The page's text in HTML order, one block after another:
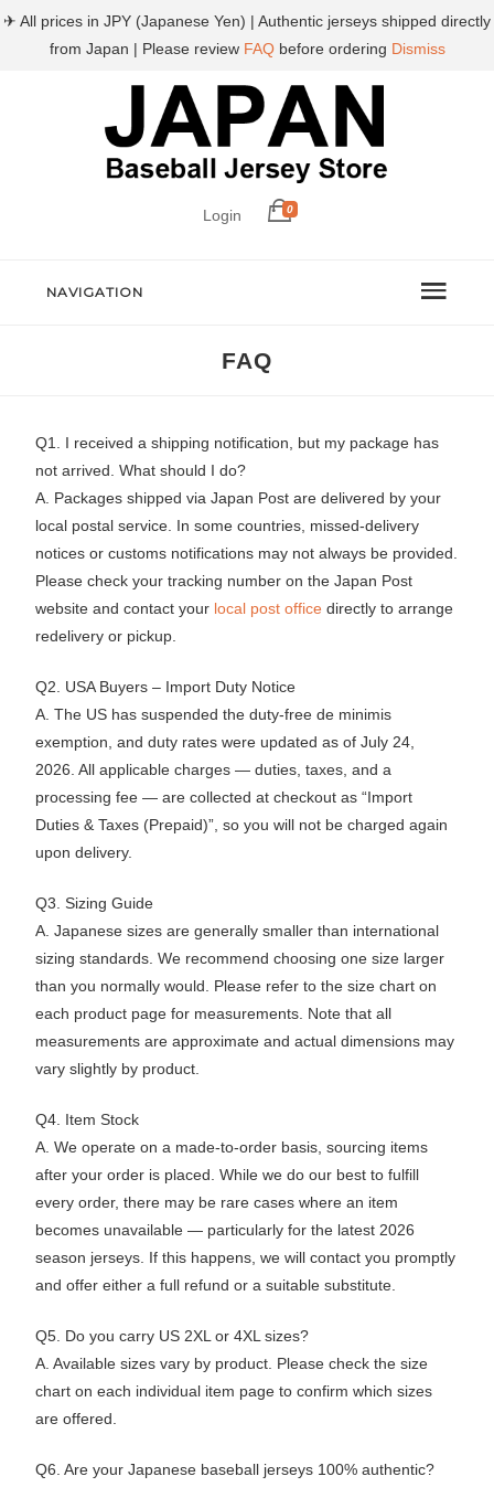
Login 0
NAVIGATION
FAQ
Q1. I received a shipping notification, but my package has
not arrived. What should I do?
A. Packages shipped via Japan Post are delivered by your
local postal service. In some countries, missed-delivery
notices or customs notifications may not always be provided.
Please check your tracking number on the Japan Post
website and contact your local post office directly to arrange
redelivery or pickup.
Q2. USA Buyers – Import Duty Notice
A. The US has suspended the duty-free de minimis
exemption, and duty rates were updated as of July 24,
2026. All applicable charges — duties, taxes, and a
processing fee — are collected at checkout as “Import
Duties & Taxes (Prepaid)”, so you will not be charged again
upon delivery.
Q3. Sizing Guide
A. Japanese sizes are generally smaller than international
sizing standards. We recommend choosing one size larger
than you normally would. Please refer to the size chart on
each product page for measurements. Note that all
measurements are approximate and actual dimensions may
vary slightly by product.
Q4. Item Stock
A. We operate on a made-to-order basis, sourcing items
after your order is placed. While we do our best to fulfill
every order, there may be rare cases where an item
becomes unavailable — particularly for the latest 2026
season jerseys. If this happens, we will contact you promptly
and offer either a full refund or a suitable substitute.
Q5. Do you carry US 2XL or 4XL sizes?
A. Available sizes vary by product. Please check the size
chart on each individual item page to confirm which sizes
are offered.
Q6. Are your Japanese baseball jerseys 100% authentic?
✈ All prices in JPY (Japanese Yen) | Authentic jerseys shipped directly
from Japan | Please review FAQbefore ordering Dismiss